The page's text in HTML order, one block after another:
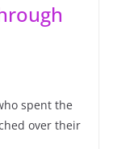
spent the
over their